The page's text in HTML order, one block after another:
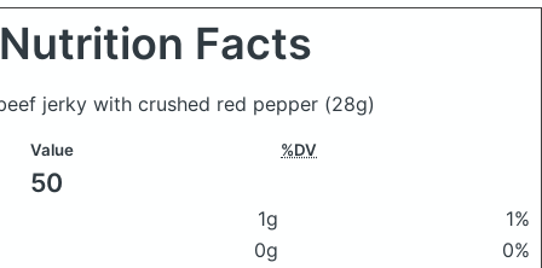
Nutrition Facts
jerky with crushed red pepper (28g)
Value %DV
50
1g
1%
0g
0%